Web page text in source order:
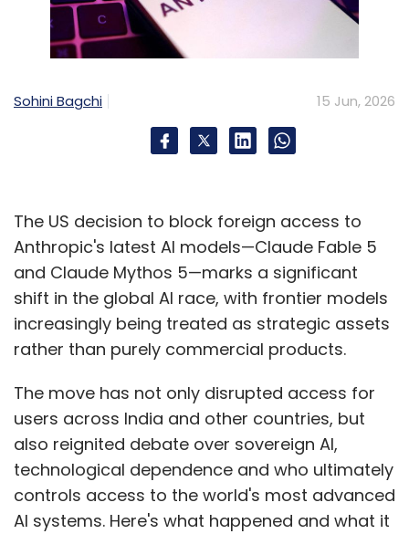
Sohini Bagchi 15 Jun, 2026
The US decision to block foreign access to
Anthropic's latest AI models—Claude Fable 5
and Claude Mythos 5—marks a significant
shift in the global AI race, with frontier models
increasingly being treated as strategic assets
rather than purely commercial products.
The move has not only disrupted access for
users across India and other countries, but
also reignited debate over sovereign AI,
technological dependence and who ultimately
controls access to the world's most advanced
AI systems. Here's what happened and what it